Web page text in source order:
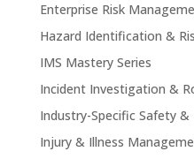
Enterprise Risk
Hazard Identification &
IMS Mastery Series
Incident Investigation &
Industry-Specific Safety
Injury & Illness